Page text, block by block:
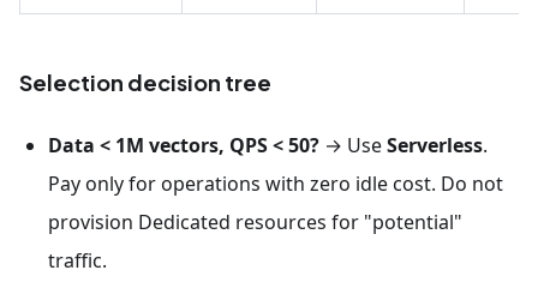
Selection decision tree
Data < 1M vectors, QPS < 50? → UseServerless.
Pay only for operations with zero idle cost. Do not
provision Dedicated resources for "potential"
traffic.